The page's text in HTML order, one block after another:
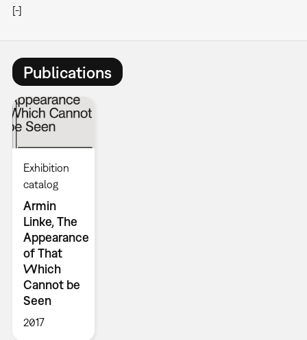
[-]
Publications
Exhibition
catalog
Armin
Linke, The
Appearance
of That
Which
Cannot be
Seen
2017